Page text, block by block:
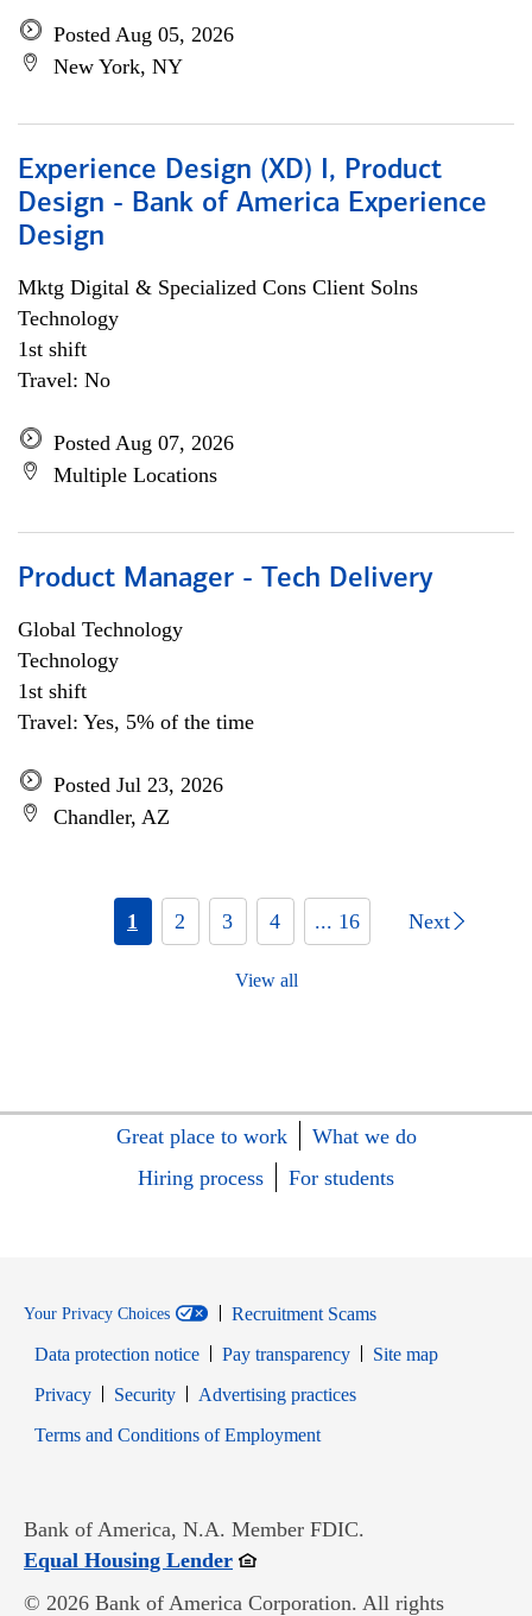
Posted Aug 05, 2026
New York, NY
Experience Design (XD) I, Product
Design - Bank of America Experience
Design
Mktg Digital & Specialized Cons Client Solns
Technology
1st shift
Travel: No
Posted Aug 07, 2026
Multiple Locations
Product Manager - Tech Delivery
Global Technology
Technology
1st shift
Travel: Yes, 5% of the time
Posted Jul 23, 2026
Chandler, AZ
1 2 3 4 ... 16 Next
View all
Great place to work
What we do
Hiring process
For students
Your Privacy Choices
Recruitment Scams
Data protection notice
Pay transparency
Site map
PrivacyOpens in new window
SecurityOpens in new window
Advertising practices
Terms and Conditions of EmploymentOpens in new window
Bank of America, N.A. Member FDIC.
Equal Housing LenderOpens in new window
© 2026 Bank of America Corporation. All rights